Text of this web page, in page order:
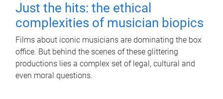
Just the hits: the ethical
complexities of musician biopics
Films about iconic musicians are dominating the box
office. But behind the scenes of these glittering
productions lies a complex set of legal, cultural and
even moral questions.